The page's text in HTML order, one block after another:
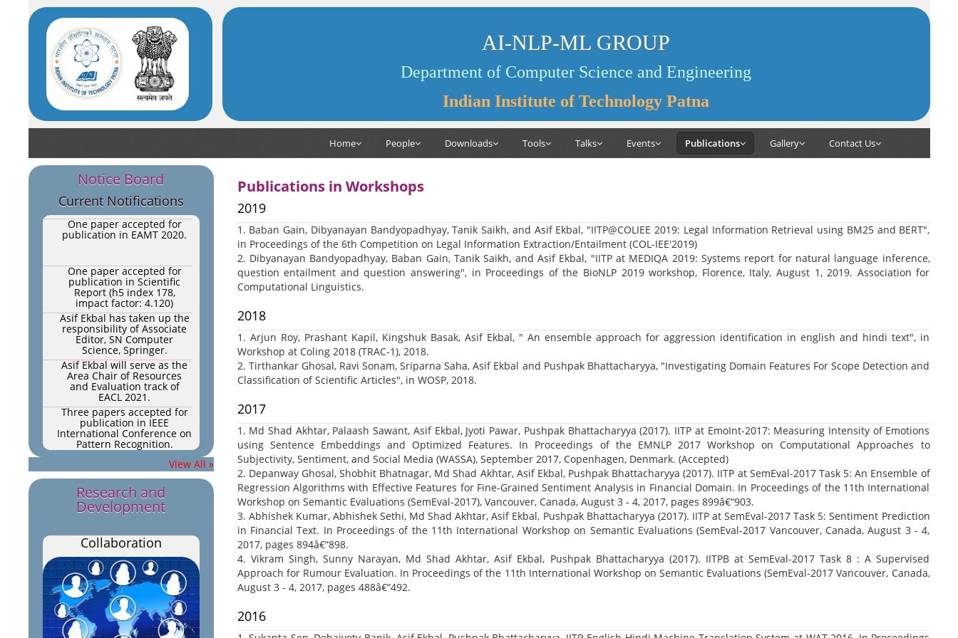
AI-NLP-ML GROUP
Department of Computer Science and Engineering
Indian Institute of Technology Patna
Home People Downloads Tools Talks Events Publications Gallery Contact Us
Notice Board
Current Notifications
Computation Journal 2020.
One paper accepted for
publication in IEEE
Transactions on Affective
Computing, 2020 (Impact
Factor: 7.512).
One paper accepted for
publication in Expert
Systems with Applications
(Impact Factor: 4.292).
One paper accepted for
AI-NLP-ML research group
of IIT Patna have
undertaken two sponsored
projects.
One paper accepted for
publication in EAMT 2020.
One paper accepted for
publication in Scientific
Report (h5 index 178,
impact factor: 4.120)
(accepted).
Asif Ekbal has taken up the
responsibility of Associate
Editor, SN Computer
Science, Springer.
Asif Ekbal will serve as the
Area Chair of Resources
and Evaluation track of
EACL 2021.
Three papers accepted for
publication in IEEE
International Conference on
Pattern Recognition.
International Conference on
Pattern Recognition.
One paper accepted for
publication in Multimedia
(impact factor: 2.101).
One paper accepted for
publication in PLOS ONE (h5
index: 176, impact factor:
2.776)
One paper accepted for
publication in Expert
Systems with Applications
2020.
View All »
Research and
Development
Collaboration
Publications in Workshops
2019
1. Baban Gain, Dibyanayan Bandyopadhyay, Tanik Saikh, and Asif Ekbal, "IITP@COLIEE 2019: Legal Information Retrieval using BM25 and BERT",
in Proceedings of the 6th Competition on Legal Information Extraction/Entailment (COL-IEE'2019)
2. Dibyanayan Bandyopadhyay, Baban Gain, Tanik Saikh, and Asif Ekbal, "IITP at MEDIQA 2019: Systems report for natural language inference,
question entailment and question answering", in Proceedings of the BioNLP 2019 workshop, Florence, Italy, August 1, 2019. Association for
Computational Linguistics.
2018
1. Arjun Roy, Prashant Kapil, Kingshuk Basak, Asif Ekbal, " An ensemble approach for aggression identification in english and hindi text", in
Workshop at Coling 2018 (TRAC-1), 2018.
2. Tirthankar Ghosal, Ravi Sonam, Sriparna Saha, Asif Ekbal and Pushpak Bhattacharyya, "Investigating Domain Features For Scope Detection and
Classification of Scientific Articles", in WOSP, 2018.
2017
1. Md Shad Akhtar, Palaash Sawant, Asif Ekbal, Jyoti Pawar, Pushpak Bhattacharyya (2017). IITP at EmoInt-2017: Measuring Intensity of Emotions
using Sentence Embeddings and Optimized Features. In Proceedings of the EMNLP 2017 Workshop on Computational Approaches to
Subjectivity, Sentiment, and Social Media (WASSA), September 2017, Copenhagen, Denmark. (Accepted)
2. Depanway Ghosal, Shobhit Bhatnagar, Md Shad Akhtar, Asif Ekbal, Pushpak Bhattacharyya (2017). IITP at SemEval-2017 Task 5: An Ensemble of
Regression Algorithms with Effective Features for Fine-Grained Sentiment Analysis in Financial Domain. In Proceedings of the 11th International
Workshop on Semantic Evaluations (SemEval-2017), Vancouver, Canada, August 3 - 4, 2017, pages 899â€“903.
3. Abhishek Kumar, Abhishek Sethi, Md Shad Akhtar, Asif Ekbal, Pushpak Bhattacharyya (2017). IITP at SemEval-2017 Task 5: Sentiment Prediction
in Financial Text. In Proceedings of the 11th International Workshop on Semantic Evaluations (SemEval-2017 Vancouver, Canada, August 3 - 4,
2017, pages 894â€“898.
4. Vikram Singh, Sunny Narayan, Md Shad Akhtar, Asif Ekbal, Pushpak Bhattacharyya (2017). IITPB at SemEval-2017 Task 8 : A Supervised
Approach for Rumour Evaluation. In Proceedings of the 11th International Workshop on Semantic Evaluations (SemEval-2017 Vancouver, Canada,
August 3 - 4, 2017, pages 488â€“492.
2016